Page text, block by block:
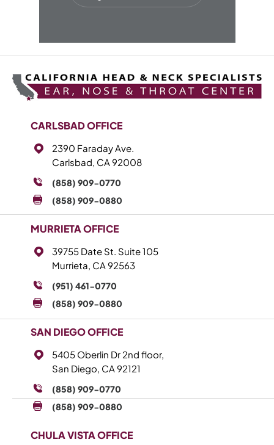
CARLSBAD OFFICE
2390 Faraday Ave.
Carlsbad, CA 92008
(858) 909-0770
(858) 909-0880
MURRIETA OFFICE
39755 Date St. Suite 105
Murrieta, CA 92563
(951) 461-0770
(858) 909-0880
SAN DIEGO OFFICE
5405 Oberlin Dr 2nd floor,
San Diego, CA 92121
(858) 909-0770
(858) 909-0880
CHULA VISTA OFFICE